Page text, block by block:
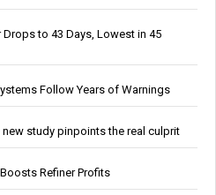
Drops to 43 Days, Lowest in 45
Follow Years of Warnings
new study pinpoints the real culprit
Refiner Profits